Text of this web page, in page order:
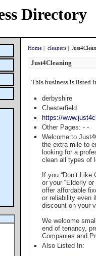
Directory
Home | cleaners |
Just4Cleaning
This business is listed
derbyshire
Chesterfield
https://
Other Pages: - -
Welcome to
the extra mile to
looking for a
clean all types of
If you “Don’t
or your “Elderly
offer affordable
or reliability even
discount on your
We welcome
end of tenancy,
Companies and
Also Listed In: